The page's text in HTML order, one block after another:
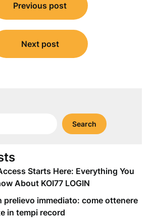
Previous post
Next post
Search
Starts Here: Everything You
About KOI77 LOGIN
prelievo immediato: come ottenere
in tempi record